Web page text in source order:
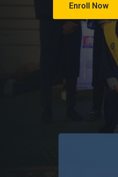
Enroll Now